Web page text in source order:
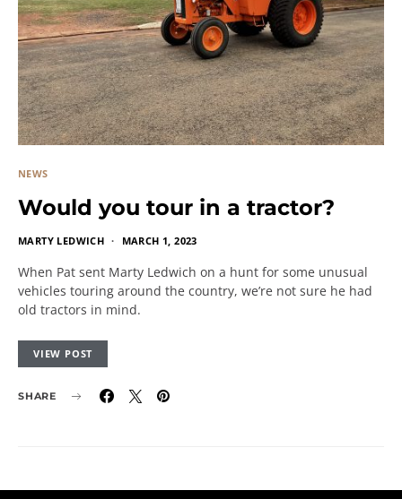
NEWS
Would you tour in a tractor?
MARTY LEDWICH MARCH 1, 2023
When Pat sent Marty Ledwich on a hunt for some unusual
vehicles touring around the country, we’re not sure he had
old tractors in mind.
VIEW POST
SHARE